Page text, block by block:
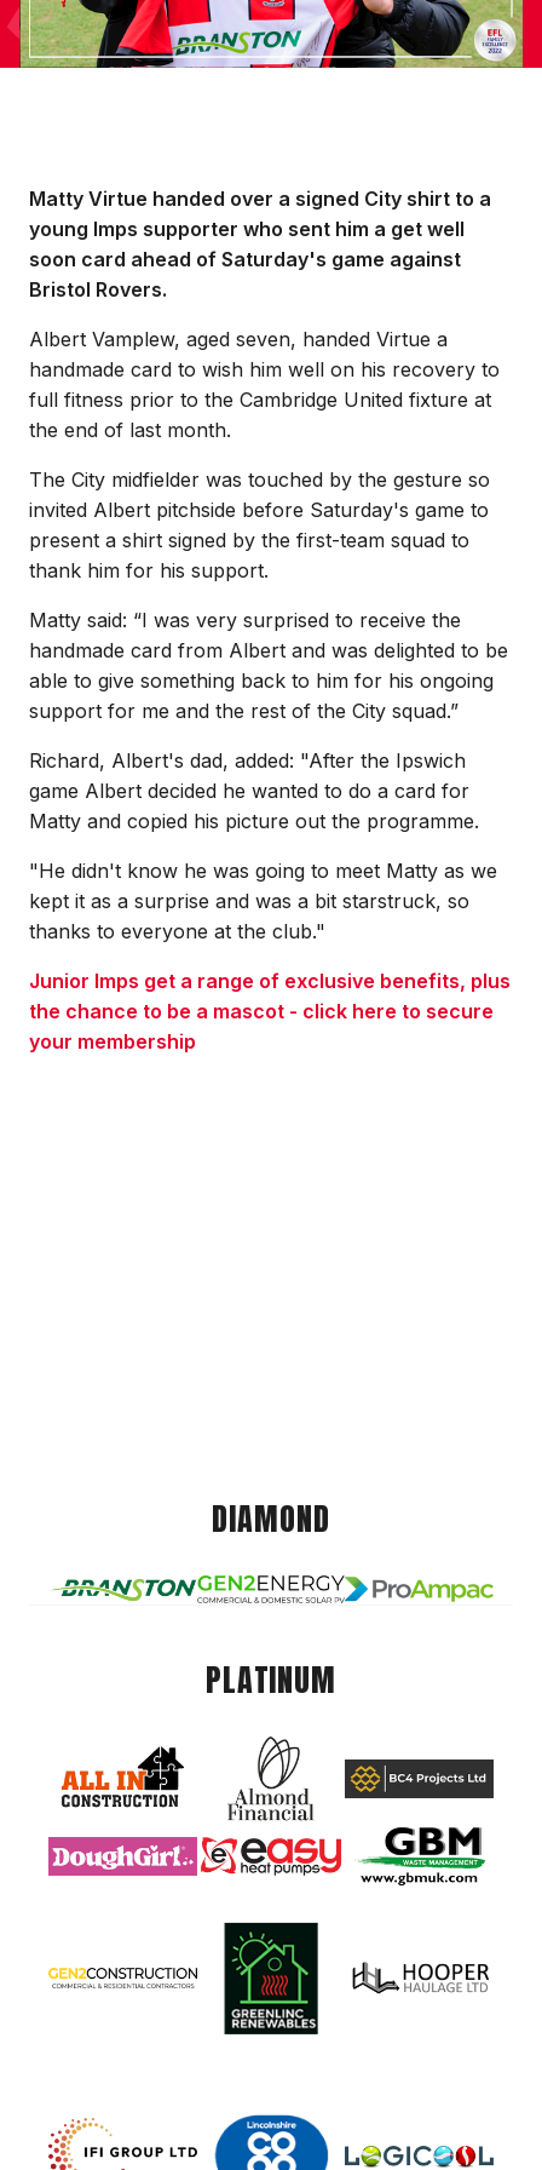
Matty Virtue handed over a signed City shirt to a
young Imps supporter who sent him a get well
soon card ahead of Saturday's game against
Bristol Rovers.
Albert Vamplew, aged seven, handed Virtue a
handmade card to wish him well on his recovery to
full fitness prior to the Cambridge United fixture at
the end of last month.
The City midfielder was touched by the gesture so
invited Albert pitchside before Saturday's game to
present a shirt signed by the first-team squad to
thank him for his support.
Matty said: “I was very surprised to receive the
handmade card from Albert and was delighted to be
able to give something back to him for his ongoing
support for me and the rest of the City squad.”
Richard, Albert's dad, added: "After the Ipswich
game Albert decided he wanted to do a card for
Matty and copied his picture out the programme.
"He didn't know he was going to meet Matty as we
kept it as a surprise and was a bit starstruck, so
thanks to everyone at the club."
Junior Imps get a range of exclusive benefits, plus
the chance to be a mascot - click here to secure
your membership
DIAMOND
PLATINUM